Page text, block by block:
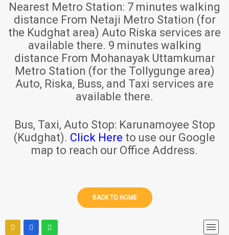
Nearest Metro Station: 7 minutes walking
distance From Netaji Metro Station (for
the Kudghat area) Auto Riska services are
available there. 9 minutes walking
distance From Mohanayak Uttamkumar
Metro Station (for the Tollygunge area)
Auto, Riska, Buss, and Taxi services are
available there.
Bus, Taxi, Auto Stop: Karunamoyee Stop
(Kudghat). Click Here to use our Google
map to reach our Office Address.
BACK TO HOME